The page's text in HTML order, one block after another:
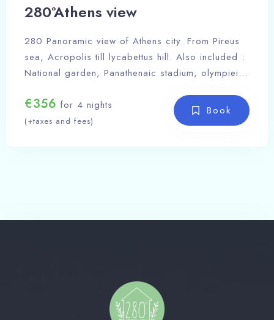
100
280°Athens view
280 Panoramic view of Athens city. From Pireus
sea, Acropolis till lycabettus hill. Also included :
National garden, Panathenaic stadium, olympieion
A place to inspire you and let your imagination
soar to new heights, offering a breathtaking
€356 for 4 nights
(+taxes and fees)
Book